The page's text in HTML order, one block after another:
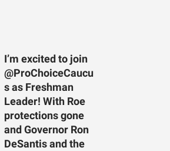
I’m excited to join
@ProChoiceCaucu
s as Freshman
Leader! With Roe
protections gone
and Governor Ron
DeSantis and the